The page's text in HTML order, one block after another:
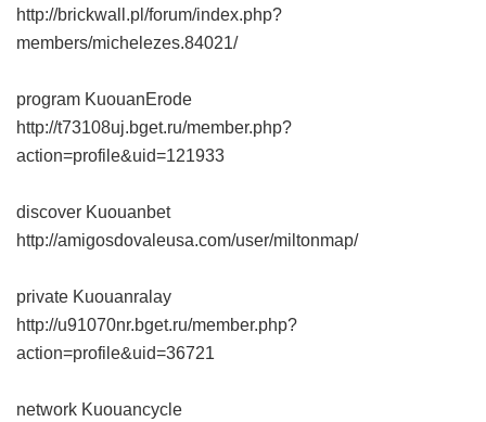
http://brickwall.pl/forum/index.php?
members/michelezes.84021/
program KuouanErode
http://t73108uj.bget.ru/member.php?
action=profile&uid=121933
discover Kuouanbet
http://amigosdovaleusa.com/user/miltonmap/
private Kuouanralay
http://u91070nr.bget.ru/member.php?
action=profile&uid=36721
network Kuouancycle